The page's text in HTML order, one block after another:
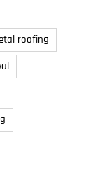
roofing